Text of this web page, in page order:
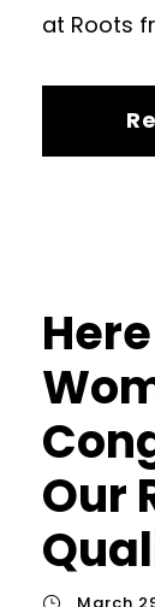
at Roots
Our